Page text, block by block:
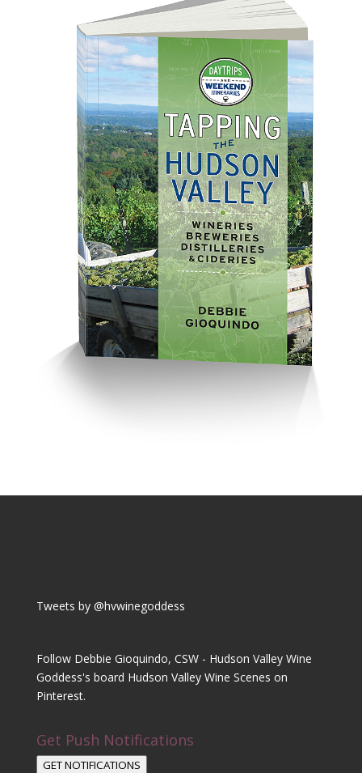
Tweets by @hvwinegoddess
Follow Debbie Gioquindo, CSW - Hudson Valley Wine
Goddess's board Hudson Valley Wine Scenes on
Pinterest.
Get Push Notifications
GET NOTIFICATIONS